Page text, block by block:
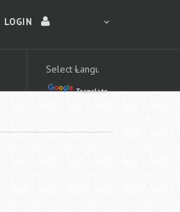
LOGIN
First time logging in?
Translate